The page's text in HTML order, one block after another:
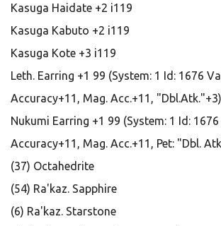
Kasuga Haidate +2 i119
Kasuga Kabuto +2 i119
Kasuga Kote +3 i119
Leth. Earring +1 99 (System: 1 Id: 1676
Accuracy+11, Mag. Acc.+11, "Dbl.Atk."+3)
Nukumi Earring +1 99 (System: 1 Id: 1676
Accuracy+11, Mag. Acc.+11, Pet: "Dbl.
(37) Octahedrite
(54) Ra'kaz. Sapphire
(6) Ra'kaz. Starstone